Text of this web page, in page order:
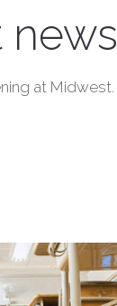
news
at Midwest.